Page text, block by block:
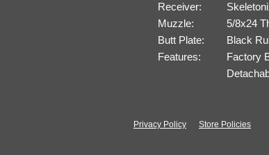
Receiver:
Muzzle:
5/8x24
Butt Plate:
Black
Features:
Factory
Privacy Policy Store Policies